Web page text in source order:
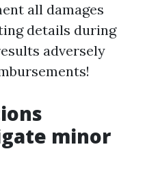
all damages
details during
adversely
minor